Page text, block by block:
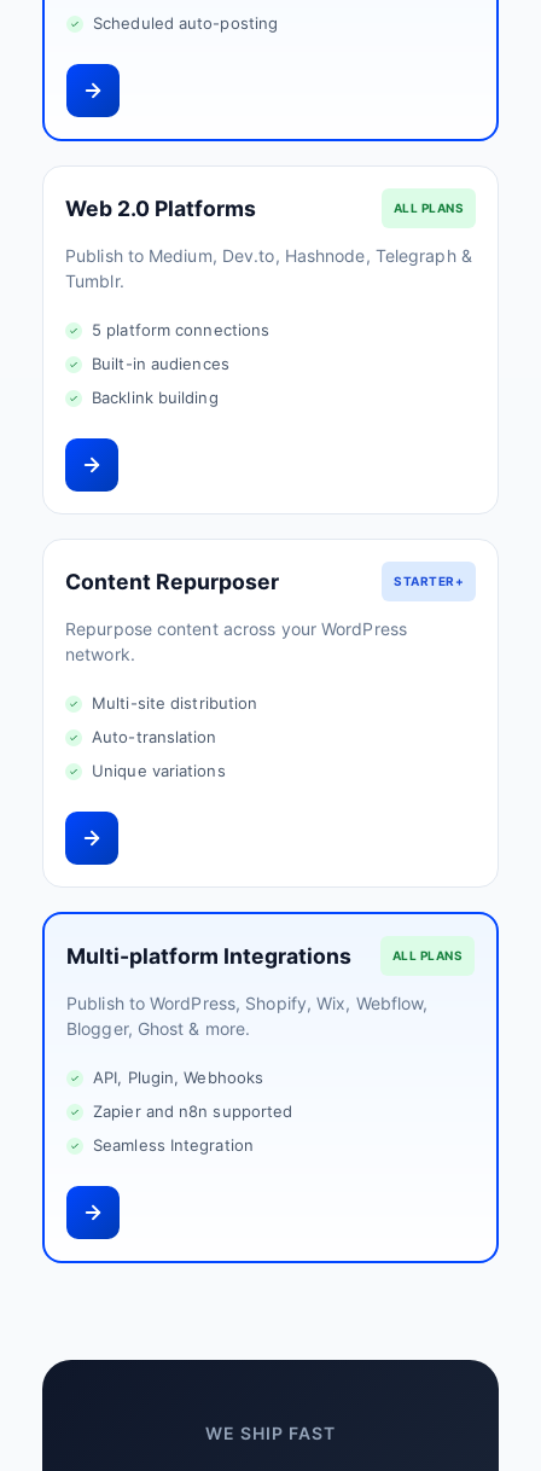
Scheduled auto-posting
Web 2.0 Platforms ALL PLANS
Publish to Medium, Dev.to, Hashnode, Telegraph &
Tumblr.
5 platform connections
Built-in audiences
Backlink building
Content Repurposer STARTER+
Repurpose content across your WordPress
network.
Multi-site distribution
Auto-translation
Unique variations
Multi-platform Integrations ALL PLANS
Publish to WordPress, Shopify, Wix, Webflow,
Blogger, Ghost & more.
API, Plugin, Webhooks
Zapier and n8n supported
Seamless Integration
WE SHIP FAST